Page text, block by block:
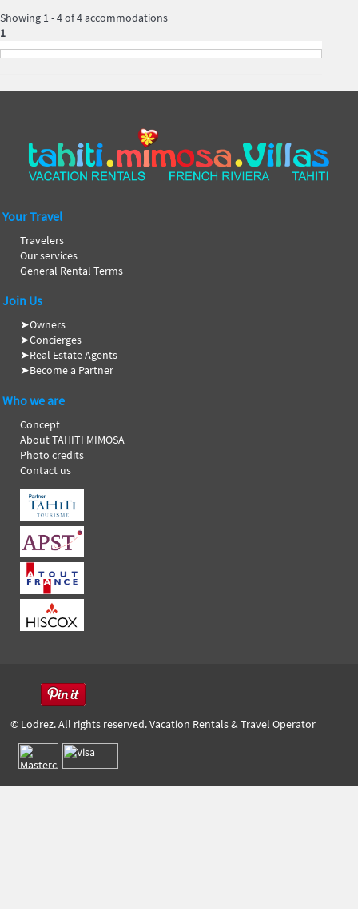
Showing 1 - 4 of 4 accommodations
1
Your Travel
Travelers
Our services
General Rental Terms
Join Us
➤Owners
➤Concierges
➤Real Estate Agents
➤Become a Partner
Who we are
Concept
About TAHITI MIMOSA
Photo credits
Contact us
© Lodrez. All rights reserved. Vacation Rentals & Travel Operator